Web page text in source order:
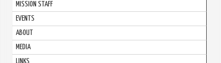
MISSION STAFF
EVENTS
ABOUT
MEDIA
LINKS